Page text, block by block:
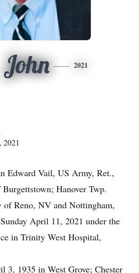
John 2021
Edward Vail, US Army, Ret.,
Hanover Twp.
of Reno, NV and Nottingham,
April 11, 2021 under the
in Trinity West Hospital,
3, 1935 in West Grove; Chester